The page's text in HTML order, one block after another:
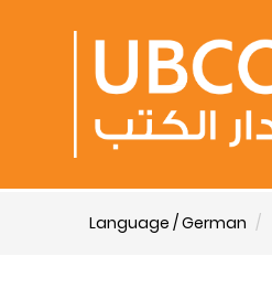
Language / German